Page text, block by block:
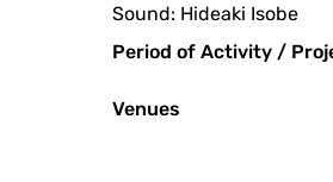
Sound: Hideaki Isobe
Period of Activity /
Venues